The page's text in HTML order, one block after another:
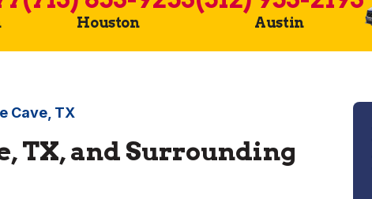
Houston Austin
Cave, TX
TX, and Surrounding